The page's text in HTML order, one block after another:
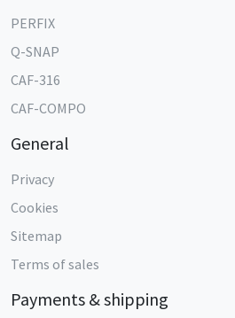
PERFIX
Q-SNAP
CAF-316
CAF-COMPO
General
Privacy
Cookies
Sitemap
Terms of sales
Payments & shipping